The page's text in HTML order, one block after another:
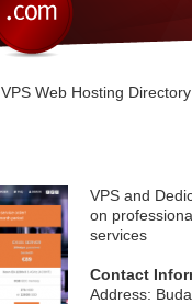
VPS Web Hosting Directory
VPS and
on
services
Contact
Address: